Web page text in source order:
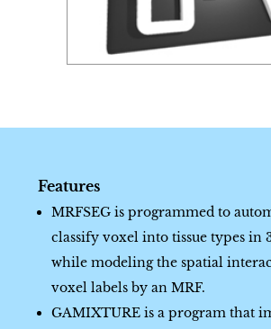
Features
MRFSEG is programmed to
classify voxel into tissue types in
while modeling the spatial
voxel labels by an MRF.
GAMIXTURE is a program that